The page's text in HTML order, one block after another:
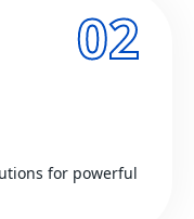
02
for powerful